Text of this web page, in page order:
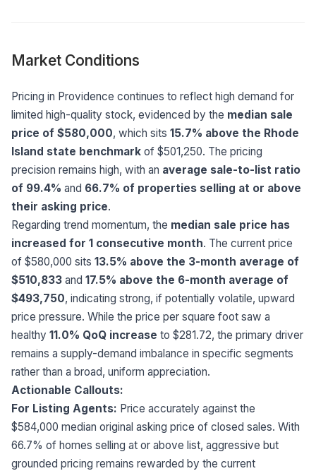
Market Conditions
Pricing in Providence continues to reflect high demand for
limited high-quality stock, evidenced by the median sale
price of $580,000, which sits 15.7% above the Rhode
Island state benchmark of $501,250. The pricing
precision remains high, with an average sale-to-list ratio
of 99.4% and 66.7% of properties selling at or above
their asking price.
Regarding trend momentum, the median sale price has
increased for 1 consecutive month. The current price
of $580,000 sits 13.5% above the 3-month average of
$510,833 and 17.5% above the 6-month average of
$493,750, indicating strong, if potentially volatile, upward
price pressure. While the price per square foot saw a
healthy 11.0% QoQ increase to $281.72, the primary driver
remains a supply-demand imbalance in specific segments
rather than a broad, uniform appreciation.
Actionable Callouts:
For Listing Agents: Price accurately against the
$584,000 median original asking price of closed sales. With
66.7% of homes selling at or above list, aggressive but
grounded pricing remains rewarded by the current